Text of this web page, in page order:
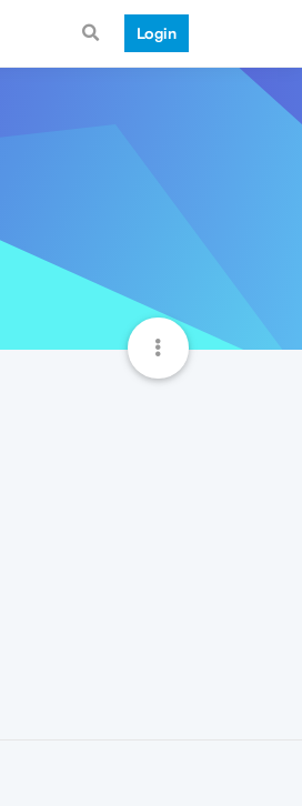
Login